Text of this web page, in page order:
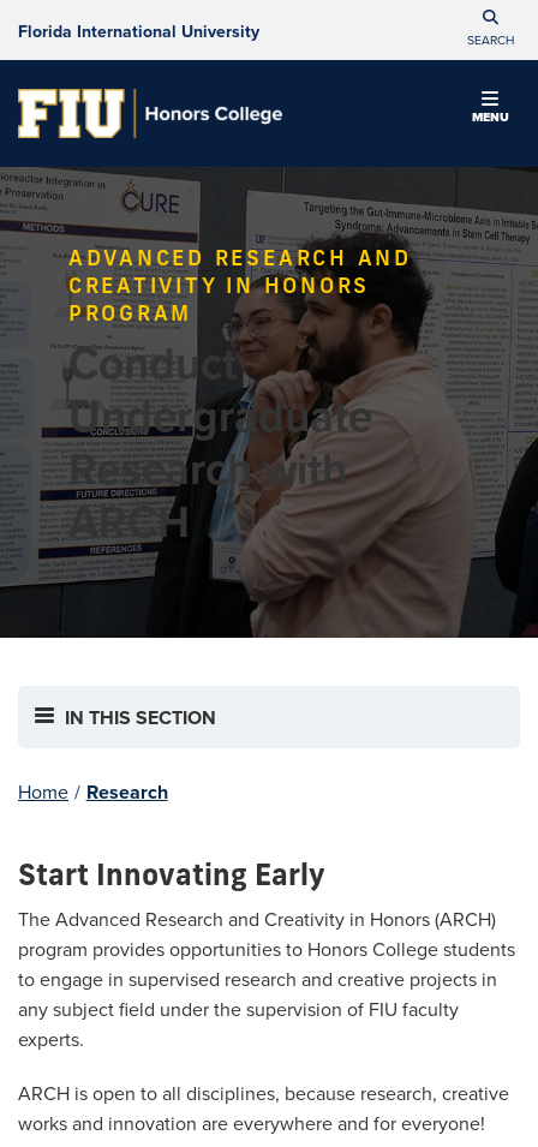
Florida International University SEARCH
MENU
ADVANCED RESEARCH AND
CREATIVITY IN HONORS
PROGRAM
Conduct
Undergraduate
Research with
ARCH
IN THIS SECTION
Home / Research
Start Innovating Early
The Advanced Research and Creativity in Honors (ARCH)
program provides opportunities to Honors College students
to engage in supervised research and creative projects in
any subject field under the supervision of FIU faculty
experts.
ARCH is open to all disciplines, because research, creative
works and innovation are everywhere and for everyone!